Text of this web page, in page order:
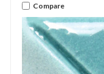
Compare